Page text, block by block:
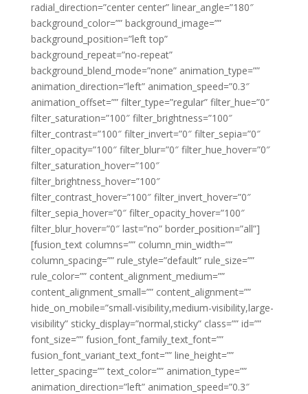
radial_direction=”center center” linear_angle=”180″
background_color=”” background_image=””
background_position=”left top”
background_repeat=”no-repeat”
background_blend_mode=”none” animation_type=””
animation_direction=”left” animation_speed=”0.3″
animation_offset=”” filter_type=”regular” filter_hue=”0″
filter_saturation=”100″ filter_brightness=”100″
filter_contrast=”100″ filter_invert=”0″ filter_sepia=”0″
filter_opacity=”100″ filter_blur=”0″ filter_hue_hover=”0″
filter_saturation_hover=”100″
filter_brightness_hover=”100″
filter_contrast_hover=”100″ filter_invert_hover=”0″
filter_sepia_hover=”0″ filter_opacity_hover=”100″
filter_blur_hover=”0″ last=”no” border_position=”all”]
[fusion_text columns=”” column_min_width=””
column_spacing=”” rule_style=”default” rule_size=””
rule_color=”” content_alignment_medium=””
content_alignment_small=”” content_alignment=””
hide_on_mobile=”small-visibility,medium-visibility,large-
visibility” sticky_display=”normal,sticky” class=”” id=””
font_size=”” fusion_font_family_text_font=””
fusion_font_variant_text_font=”” line_height=””
letter_spacing=”” text_color=”” animation_type=””
animation_direction=”left” animation_speed=”0.3″